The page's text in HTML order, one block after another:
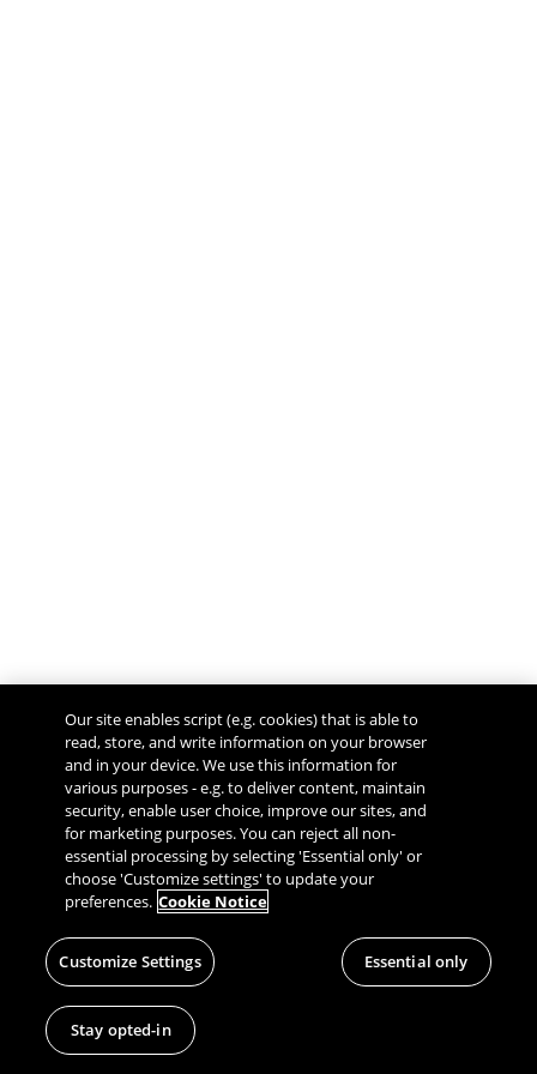
Our site enables script (e.g. cookies) that is able to
read, store, and write information on your browser
and in your device. We use this information for
various purposes - e.g. to deliver content, maintain
security, enable user choice, improve our sites, and
for marketing purposes. You can reject all non-
essential processing by selecting 'Essential only' or
choose 'Customize settings' to update your
preferences. Cookie Notice
Customize Settings Essential only
Stay opted-in